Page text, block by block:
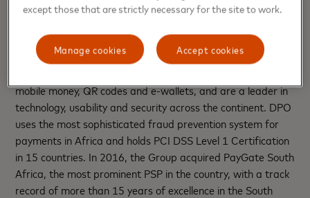
The DPO Group is a leading payment service provider in
60 airlines, thousands of hotels, restaurants, travel agents,
tour operators and other players in the e-commerce sector.
mobile money, QR codes and e-wallets, and are a leader in
technology, usability and security across the continent. DPO
uses the most sophisticated fraud prevention system for
payments in Africa and holds PCI DSS Level 1 Certification
in 15 countries. In 2016, the Group acquired PayGate South
Africa, the most prominent PSP in the country, with a track
record of more than 15 years of excellence in the South
except those that are strictly necessary for the site to work.
Accept cookies
Manage cookies